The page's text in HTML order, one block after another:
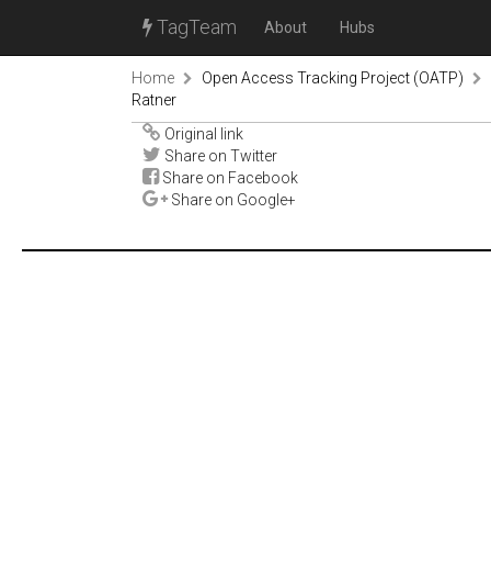
TagTeam About Hubs
Home
Open Access Tracking Project (OATP)
Ratner
Original link
Share on Twitter
Share on Facebook
Share on Google+